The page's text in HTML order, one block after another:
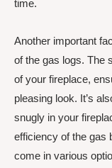
time.
Another important
of the gas logs. The
of your fireplace,
pleasing look. It’s
snugly in your
efficiency of the gas
come in various